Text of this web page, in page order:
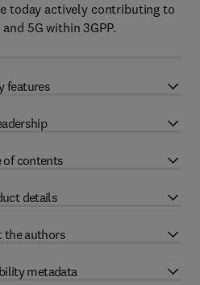
today actively contributing to
5G within 3GPP.
features
of contents
details
the authors
metadata